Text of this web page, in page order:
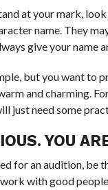
at your mark,
name. They
give your name
but you want to
and charming.
just need some
YOU
for an audition, be
with good